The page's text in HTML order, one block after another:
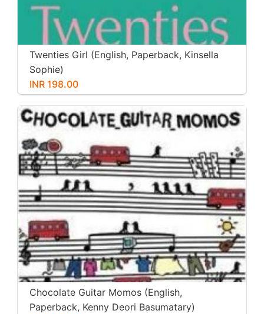
Twenties Girl (English, Paperback, Kinsella
Sophie)
INR 198.00
Chocolate Guitar Momos (English,
Paperback, Kenny Deori Basumatary)